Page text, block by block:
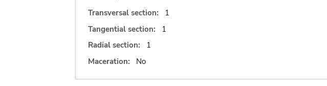
Transversal section:
1
Tangential section:
1
Radial section:
1
Maceration:
No